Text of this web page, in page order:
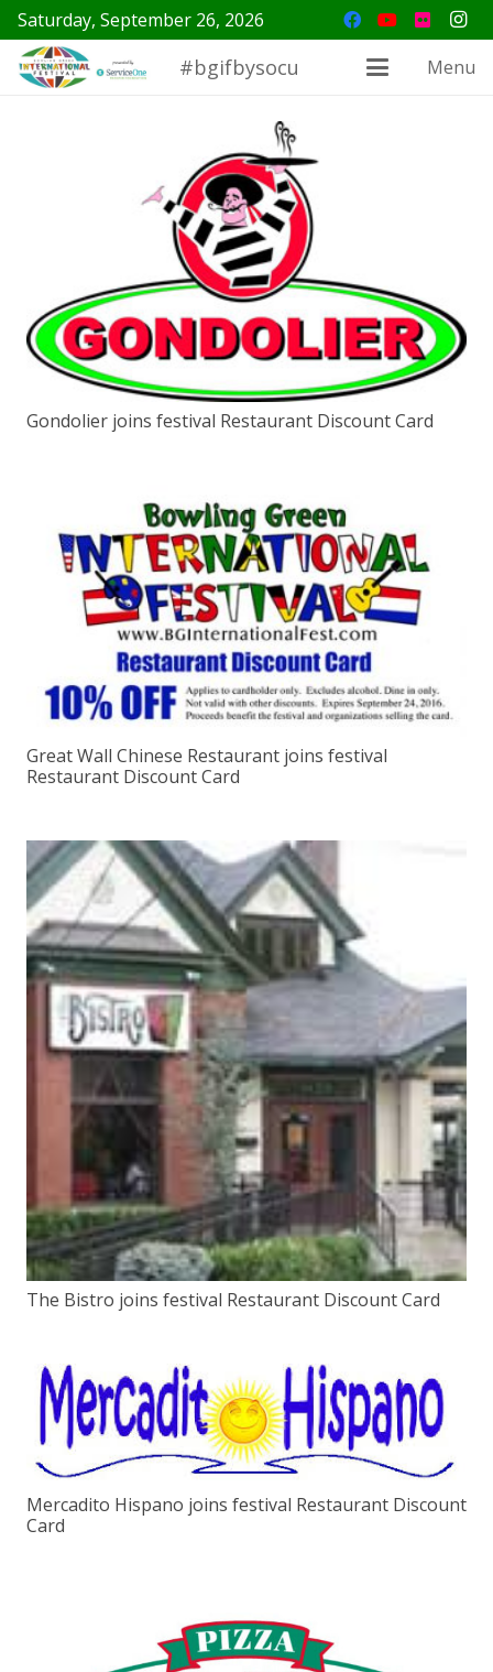
Saturday, September 26, 2026
#bgifbysocu Menu
Gondolier joins festival Restaurant Discount Card
Great Wall Chinese Restaurant joins festival
Restaurant Discount Card
The Bistro joins festival Restaurant Discount Card
Mercadito Hispano joins festival Restaurant Discount
Card